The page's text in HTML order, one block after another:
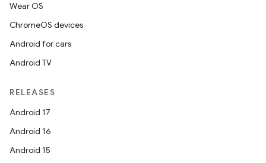
Wear OS
ChromeOS devices
Android for cars
Android TV
RELEASES
Android 17
Android 16
Android 15